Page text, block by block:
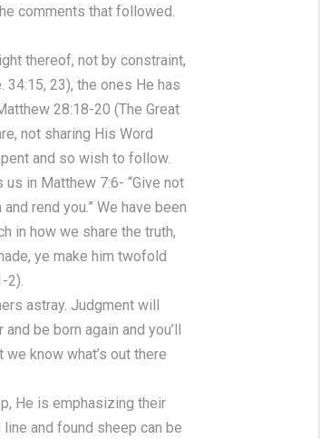
comments that followed.
thereof, not by constraint,
23), the ones He has
28:18-20 (The Great
not sharing His Word
and so wish to follow.
in Matthew 7:6- “Give not
rend you.” We have been
in how we share the truth,
ye make him twofold
2).
astray. Judgment will
be born again and you’ll
know what’s out there
He is emphasizing their
and found sheep can be